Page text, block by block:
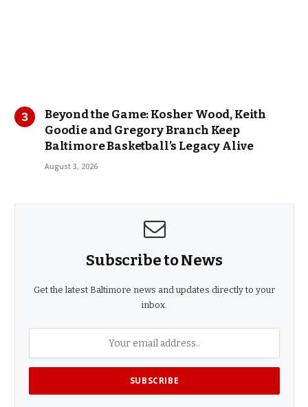
Beyond the Game: Kosher Wood, Keith
Goodie and Gregory Branch Keep
Baltimore Basketball’s Legacy Alive
August 3, 2026
Subscribe to News
Get the latest Baltimore news and updates directly to your
inbox.